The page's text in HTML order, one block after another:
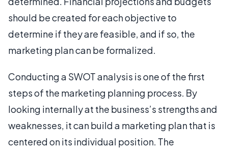
should be created for each objective to
determine if they are feasible, and if so, the
marketing plan can be formalized.
Conducting a SWOT analysis is one of the first
steps of the marketing planning process. By
looking internally at the business’s strengths and
weaknesses, it can build a marketing plan that is
centered on its individual position. The